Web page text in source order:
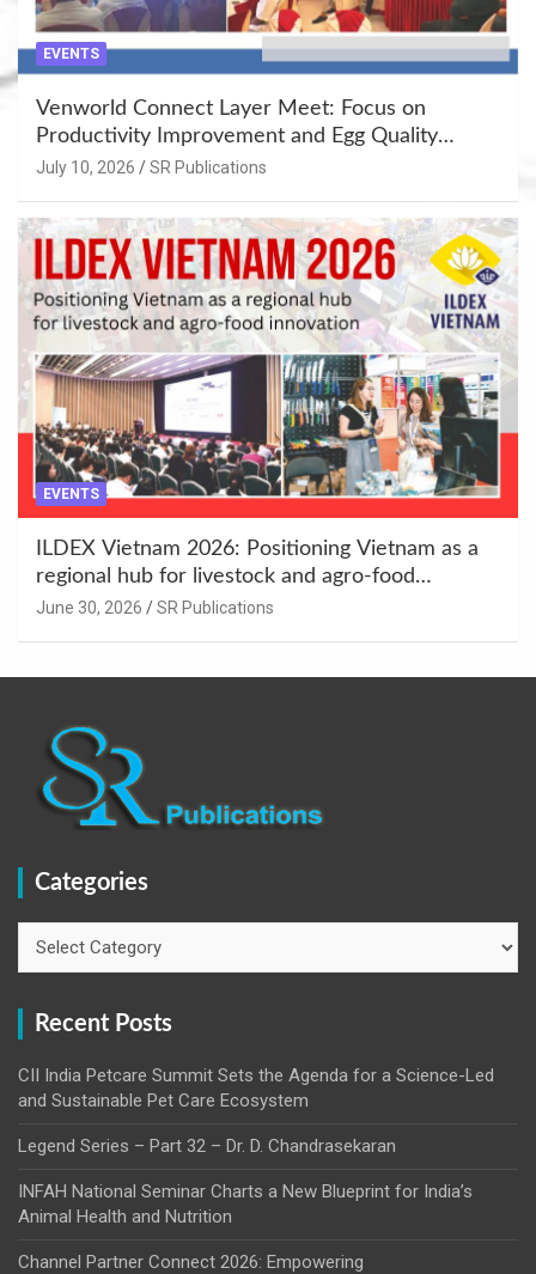
EVENTS
Venworld Connect Layer Meet: Focus on
Productivity Improvement and Egg Quality
Enhancement at Badami, Karnataka
July 10, 2026 SR Publications
EVENTS
ILDEX Vietnam 2026: Positioning Vietnam as a
regional hub for livestock and agro-food
innovation.
June 30, 2026 SR Publications
Categories
Recent Posts
CII India Petcare Summit Sets the Agenda for a Science-Led
and Sustainable Pet Care Ecosystem
Legend Series – Part 32 – Dr. D. Chandrasekaran
INFAH National Seminar Charts a New Blueprint for India’s
Animal Health and Nutrition
Channel Partner Connect 2026: Empowering